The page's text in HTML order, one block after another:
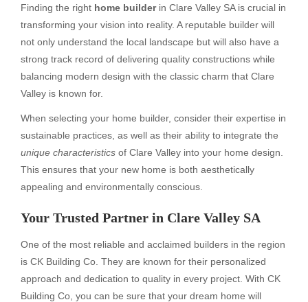
Finding the right home builderin Clare Valley SA is crucial in
transforming your vision into reality. A reputable builder will
not only understand the local landscape but will also have a
strong track record of delivering quality constructions while
balancing modern design with the classic charm that Clare
Valley is known for.
When selecting your home builder, consider their expertise in
sustainable practices, as well as their ability to integrate the
unique characteristics of Clare Valley into your home design.
This ensures that your new home is both aesthetically
appealing and environmentally conscious.
Your Trusted Partner in Clare Valley SA
One of the most reliable and acclaimed builders in the region
is CK Building Co. They are known for their personalized
approach and dedication to quality in every project. With CK
Building Co, you can be sure that your dream home will